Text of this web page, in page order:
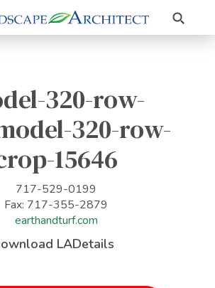
Search
320-row-
320-row-
15646
717-529-0199
Fax: 717-355-2879
earthandturf.com
LADetails